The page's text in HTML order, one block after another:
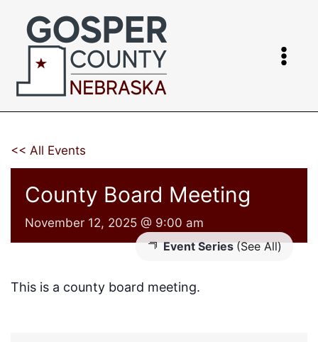
content
<< All Events
County Board Meeting
November 12, 2025 @ 9:00 am
Event Series(See All)
This is a county board meeting.